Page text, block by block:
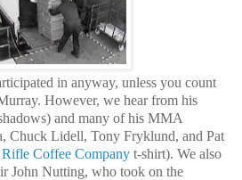
in anyway, unless you count
However, we hear from his
and many of his MMA
Chuck Lidell, Tony Fryklund, and Pat
Coffee Company t-shirt). We also
John Nutting, who took on the